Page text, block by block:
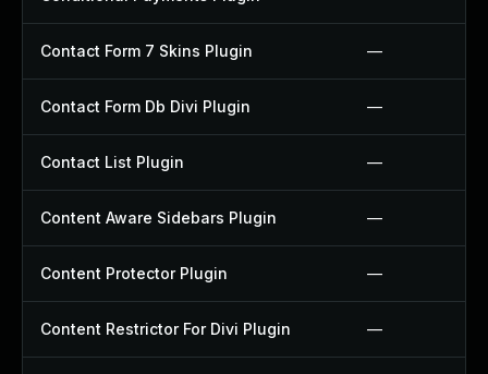
Contact Form 7 Skins Plugin —
Contact Form Db Divi Plugin —
Contact List Plugin —
Content Aware Sidebars Plugin —
Content Protector Plugin —
Content Restrictor For Divi Plugin —